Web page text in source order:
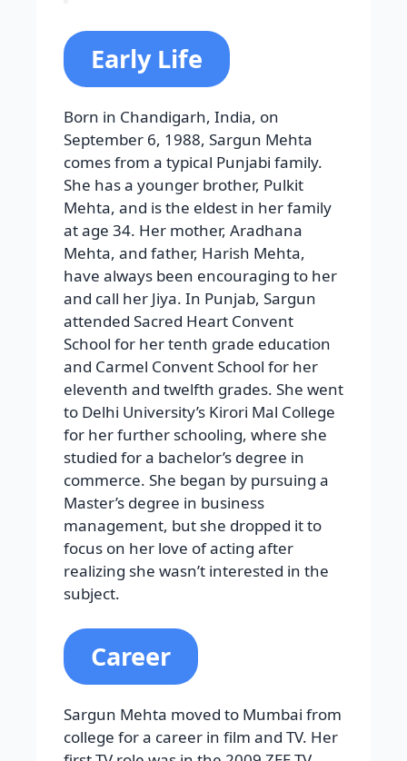
Early Life
Born in Chandigarh, India, on
September 6, 1988, Sargun Mehta
comes from a typical Punjabi family.
She has a younger brother, Pulkit
Mehta, and is the eldest in her family
at age 34. Her mother, Aradhana
Mehta, and father, Harish Mehta,
have always been encouraging to her
and call her Jiya. In Punjab, Sargun
attended Sacred Heart Convent
School for her tenth grade education
and Carmel Convent School for her
eleventh and twelfth grades. She went
to Delhi University’s Kirori Mal College
for her further schooling, where she
studied for a bachelor’s degree in
commerce. She began by pursuing a
Master’s degree in business
management, but she dropped it to
focus on her love of acting after
realizing she wasn’t interested in the
subject.
Career
Sargun Mehta moved to Mumbai from
college for a career in film and TV. Her